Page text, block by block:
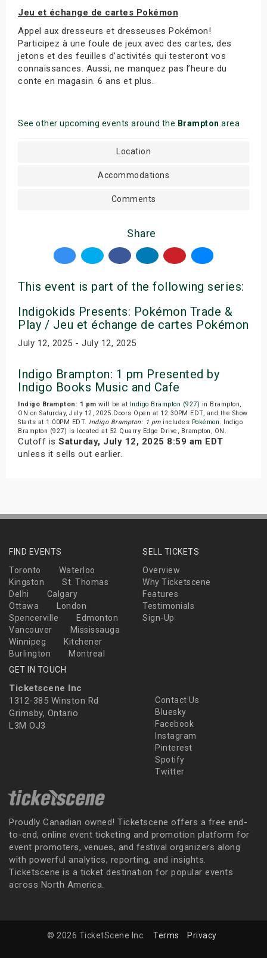
Jeu et échange de cartes Pokémon
Appel aux dresseurs et dresseuses Pokémon!
Participez à une foule de jeux avec des cartes, des
jetons et des feuilles d’activités qui testeront vos
connaissances. Aussi, ne manquez pas l’heure du
conte en magasin. 6 ans et plus.
See other upcoming events around the Brampton area
Location
Accommodations
Comments
Share
This event is part of the following series:
Indigokids Presents: Pokémon Trade &
Play / Jeu et échange de cartes Pokémon
July 12, 2025 - July 12, 2025
Indigo Brampton: 1 pm Presented by
Indigo Books Music and Cafe
Indigo Brampton: 1 pm will be at Indigo Brampton (927) in Brampton,
ON on Saturday, July 12, 2025.Doors Open at 12:30PM EDT, and the Show
Starts at 1:00PM EDT. Indigo Brampton: 1 pmincludes Pokémon. Indigo
Brampton (927) is located at 52 Quarry Edge Drive, Brampton, ON.
Cutoff is Saturday, July 12, 2025 8:59 am EDT
unless it sells out earlier.
FIND EVENTS
Toronto
Waterloo
Kingston
St. Thomas
Delhi
Calgary
Ottawa
London
Spencerville
Edmonton
Vancouver
Mississauga
Winnipeg
Kitchener
Burlington
Montreal
SELL TICKETS
Overview
Why Ticketscene
Features
Testimonials
Sign-Up
GET IN TOUCH
Ticketscene Inc
1312-385 Winston Rd
Grimsby, Ontario
L3M OJ3
Contact Us
Bluesky
Facebook
Instagram
Pinterest
Spotify
Twitter
Proudly Canadian owned! Ticketscene offers a free end-
to-end, online event ticketing and promotion platform for
event promoters, venues, and festival organizers along
with powerful analytics, reporting, and insights.
Ticketscene is a ticket destination for popular events
across North America.
© 2026 TicketScene Inc. Terms Privacy